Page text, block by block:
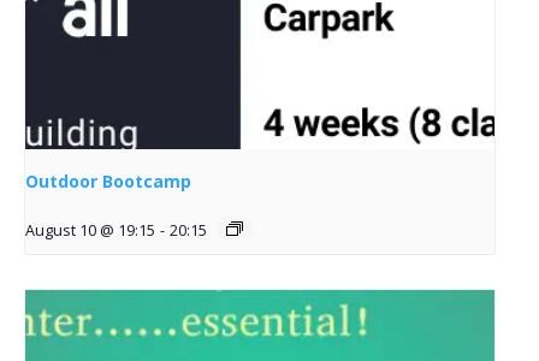
Outdoor Bootcamp
August 10 @ 19:15 - 20:15